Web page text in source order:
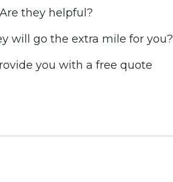
they helpful?
will go the extra mile for you?
you with a free quote